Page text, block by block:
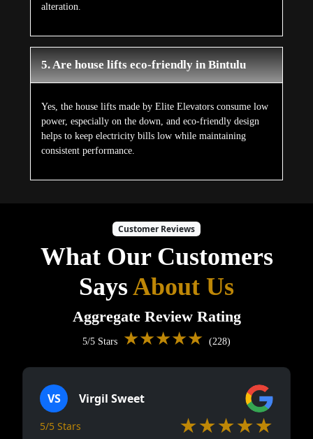
alteration.
5. Are house lifts eco-friendly in Bintulu
Yes, the house lifts made by Elite Elevators consume low
power, especially on the down, and eco-friendly design
helps to keep electricity bills low while maintaining
consistent performance.
Customer Reviews
What Our Customers
SaysAbout Us
Aggregate Review Rating
5/5 Stars ★★★★★ (228)
VS Virgil Sweet
5/5 Stars ★★★★★